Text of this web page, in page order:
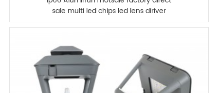
sale multi led chips led lens diriver
2700-6500k 30w 100W LED GARDEN